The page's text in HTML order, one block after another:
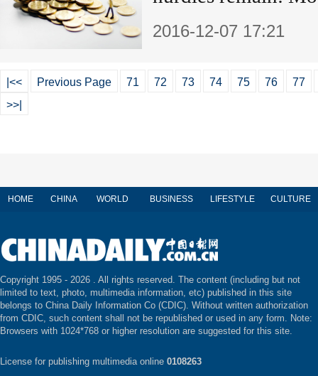
2016-12-07 17:21
|<< Previous Page 71 72 73 74 75 76
77
>>|
HOME CHINA WORLD BUSINESS LIFESTYLE CULTURE
Copyright 1995 - 2026 . All rights reserved. The content (including but not
limited to text, photo, multimedia information, etc) published in this site
belongs to China Daily Information Co (CDIC). Without written authorization
from CDIC, such content shall not be republished or used in any form. Note:
Browsers with 1024*768 or higher resolution are suggested for this site.
License for publishing multimedia online 0108263